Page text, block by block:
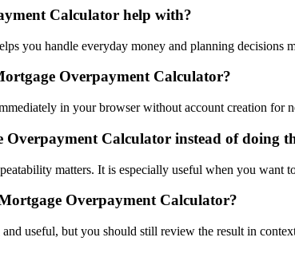
Calculator help with?
you handle everyday money and planning
Overpayment Calculator?
in your browser without account creation for
Overpayment Calculator instead of doing
matters. It is especially useful when you
Overpayment Calculator?
useful, but you should still review the result in